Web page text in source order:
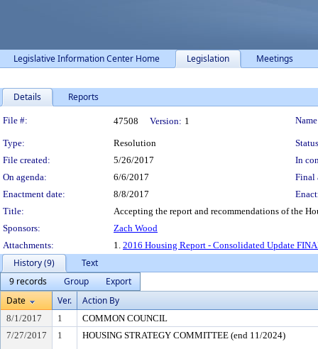
Legislative Information Center Home Legislation Meetings
Details Reports
Legislation Details
File #: 47508 Version: 1
Type: Resolution
File created:
5/26/2017
In
On agenda:
6/6/2017
Final
Enactment date:
8/8/2017
Title:
Accepting the report and recommendations of the
Sponsors:
Zach Wood
Attachments:
1. 2016 Housing Report - Consolidated Update
History (9)
Text
9 records
Group
Export
Date
Ver. Action By
8/1/2017 1
COMMON COUNCIL
7/27/2017
1 HOUSING STRATEGY COMMITTEE (end 11/2024)